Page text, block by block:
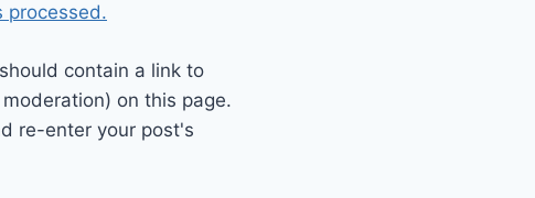
processed.
contain a link to
on this page.
re-enter your post's